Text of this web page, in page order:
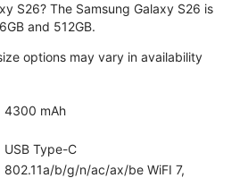
S26? The Samsung Galaxy S26 is
and 512GB.
options may vary in availability
4300 mAh
USB Type-C
802.11a/b/g/n/ac/ax/be WiFI 7,